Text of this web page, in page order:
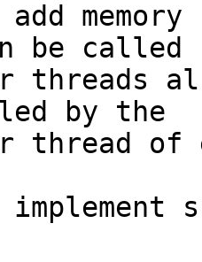
be called
threads
by the
thread of